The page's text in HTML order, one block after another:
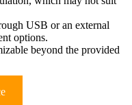
USB or an external
options.
beyond the provided